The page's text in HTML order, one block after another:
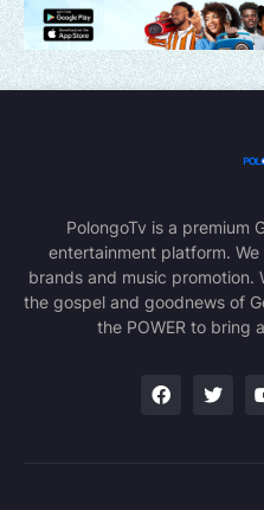
PolongoTv is a premium
entertainment platform.
brands and music promotion.
the gospel and goodnews of
the POWER to bring